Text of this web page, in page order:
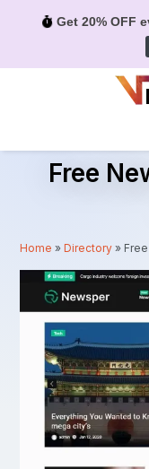
Get 20% OFF
Free
Home »Directory »